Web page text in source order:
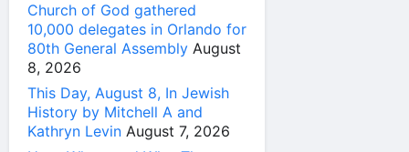
Church of God gathered
10,000 delegates in Orlando for
80th General Assembly August
8, 2026
This Day, August 8, In Jewish
History by Mitchell A and
Kathryn Levin August 7, 2026